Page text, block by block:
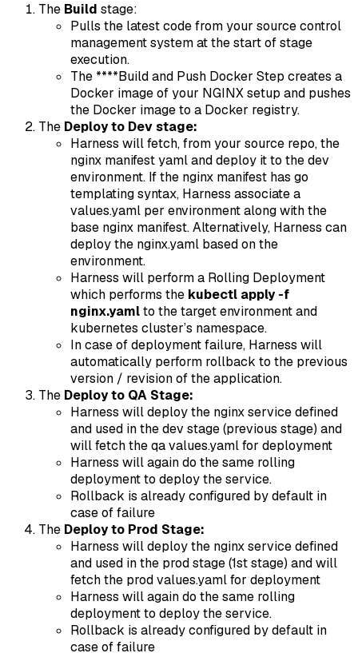
The Build stage:
Pulls the latest code from your source control
management system at the start of stage
execution.
The ****Build and Push Docker Step creates a
Docker image of your NGINX setup and pushes
the Docker image to a Docker registry.
The Deploy to Dev stage:
Harness will fetch, from your source repo, the
nginx manifest yaml and deploy it to the dev
environment. If the nginx manifest has go
templating syntax, Harness associate a
values.yaml per environment along with the
base nginx manifest. Alternatively, Harness can
deploy the nginx.yaml based on the
environment.
Harness will perform a Rolling Deployment
which performs the kubectl apply -f
nginx.yamlto the target environment and
kubernetes cluster’s namespace.
In case of deployment failure, Harness will
automatically perform rollback to the previous
version / revision of the application.
The Deploy to QA Stage:
Harness will deploy the nginx service defined
and used in the dev stage (previous stage) and
will fetch the qa values.yaml for deployment
Harness will again do the same rolling
deployment to deploy the service.
Rollback is already configured by default in
case of failure
The Deploy to Prod Stage:
Harness will deploy the nginx service defined
and used in the prod stage (1st stage) and will
fetch the prod values.yaml for deployment
Harness will again do the same rolling
deployment to deploy the service.
Rollback is already configured by default in
case of failure